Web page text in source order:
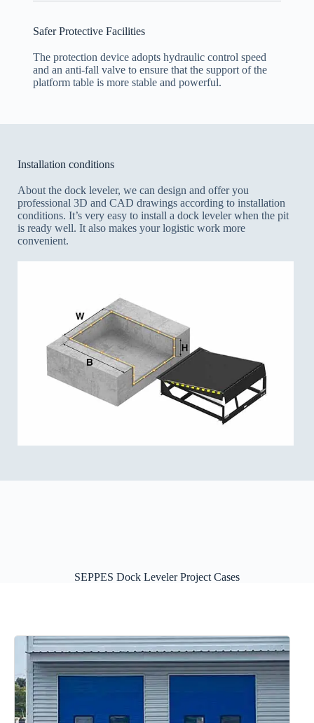
Safer Protective Facilities
The protection device adopts hydraulic control speed
and an anti-fall valve to ensure that the support of the
platform table is more stable and powerful.
Installation conditions
About the dock leveler, we can design and offer you
professional 3D and CAD drawings according to installation
conditions. It’s very easy to install a dock leveler when the pit
is ready well. It also makes your logistic work more
convenient.
SEPPES Dock Leveler Project Cases